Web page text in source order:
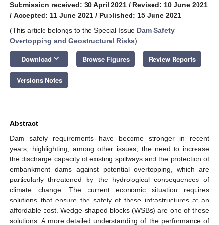
Submission received: 30 April 2021 / Revised: 10 June 2021
/ Accepted: 11 June 2021 / Published: 15 June 2021
(This article belongs to the Special Issue Dam Safety.
Overtopping and Geostructural Risks)
Download keyboard_arrow_down Browse Figures Review Reports
Versions Notes
Abstract
Dam safety requirements have become stronger in recent
years, highlighting, among other issues, the need to increase
the discharge capacity of existing spillways and the protection of
embankment dams against potential overtopping, which are
particularly threatened by the hydrological consequences of
climate change. The current economic situation requires
solutions that ensure the safety of these infrastructures at an
affordable cost. Wedge-shaped blocks (WSBs) are one of these
solutions. A more detailed understanding of the performance of